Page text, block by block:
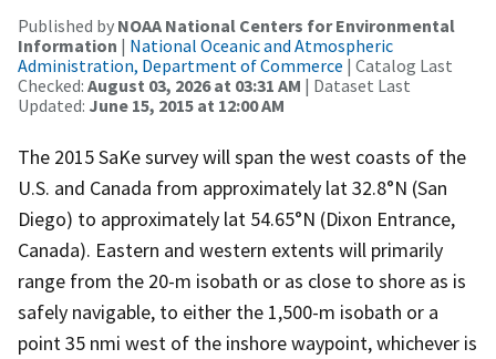
Published by NOAA National Centers for Environmental
Information | National Oceanic and Atmospheric
Administration, Department of Commerce | Catalog Last
Checked: August 03, 2026 at 03:31 AM | Dataset Last
Updated: June 15, 2015 at 12:00 AM
The 2015 SaKe survey will span the west coasts of the
U.S. and Canada from approximately lat 32.8°N (San
Diego) to approximately lat 54.65°N (Dixon Entrance,
Canada). Eastern and western extents will primarily
range from the 20-m isobath or as close to shore as is
safely navigable, to either the 1,500-m isobath or a
point 35 nmi west of the inshore waypoint, whichever is